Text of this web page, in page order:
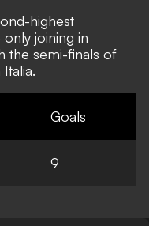
highest
joining in
the semi-finals of
Goals
9